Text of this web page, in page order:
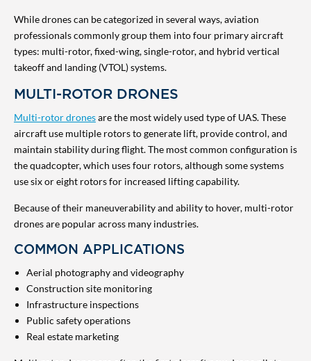
While drones can be categorized in several ways, aviation
professionals commonly group them into four primary aircraft
types: multi-rotor, fixed-wing, single-rotor, and hybrid vertical
takeoff and landing (VTOL) systems.
MULTI-ROTOR DRONES
Multi-rotor dronesare the most widely used type of UAS. These
aircraft use multiple rotors to generate lift, provide control, and
maintain stability during flight. The most common configuration is
the quadcopter, which uses four rotors, although some systems
use six or eight rotors for increased lifting capability.
Because of their maneuverability and ability to hover, multi-rotor
drones are popular across many industries.
COMMON APPLICATIONS
Aerial photography and videography
Construction site monitoring
Infrastructure inspections
Public safety operations
Real estate marketing